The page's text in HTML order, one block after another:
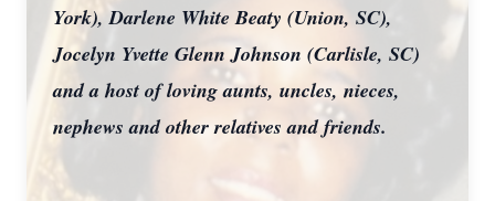
York), Darlene White Beaty (Union, SC),
Jocelyn Yvette Glenn Johnson (Carlisle, SC)
and a host of loving aunts, uncles, nieces,
nephews and other relatives and friends.